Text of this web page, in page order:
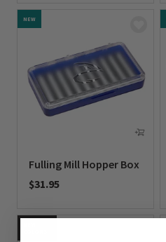
NEW
Fulling Mill Hopper Box
$31.95